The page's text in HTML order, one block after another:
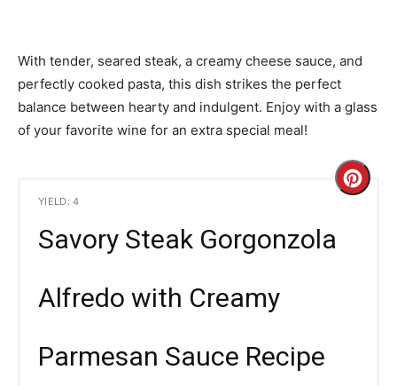
With tender, seared steak, a creamy cheese sauce, and
perfectly cooked pasta, this dish strikes the perfect
balance between hearty and indulgent. Enjoy with a glass
of your favorite wine for an extra special meal!
YIELD: 4
Savory Steak Gorgonzola
Alfredo with Creamy
Parmesan Sauce Recipe
C